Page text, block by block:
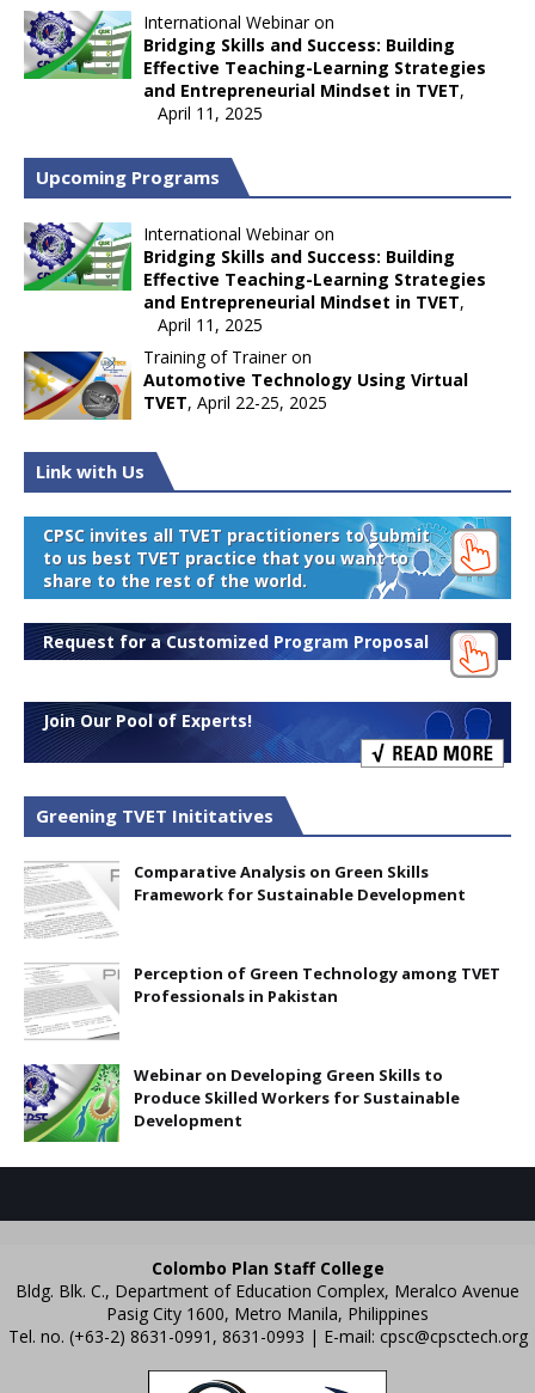
International Webinar on
Bridging Skills and Success: Building
Effective Teaching-Learning Strategies
and Entrepreneurial Mindset in TVET,
April 11, 2025
Upcoming Programs
International Webinar on
Bridging Skills and Success: Building
Effective Teaching-Learning Strategies
and Entrepreneurial Mindset in TVET,
April 11, 2025
Training of Trainer on
Automotive Technology Using Virtual
TVET, April 22-25, 2025
Link with Us
CPSC invites all TVET practitioners to submit
to us best TVET practice that you want to
share to the rest of the world.
Request for a Customized Program Proposal
Join Our Pool of Experts!
Greening TVET Inititatives
Comparative Analysis on Green Skills
Framework for Sustainable Development
Perception of Green Technology among TVET
Professionals in Pakistan
Webinar on Developing Green Skills to
Produce Skilled Workers for Sustainable
Development
Colombo Plan Staff College
Bldg. Blk. C., Department of Education Complex, Meralco Avenue
Pasig City 1600, Metro Manila, Philippines
Tel. no. (+63-2) 8631-0991, 8631-0993 | E-mail: cpsc@cpsctech.org